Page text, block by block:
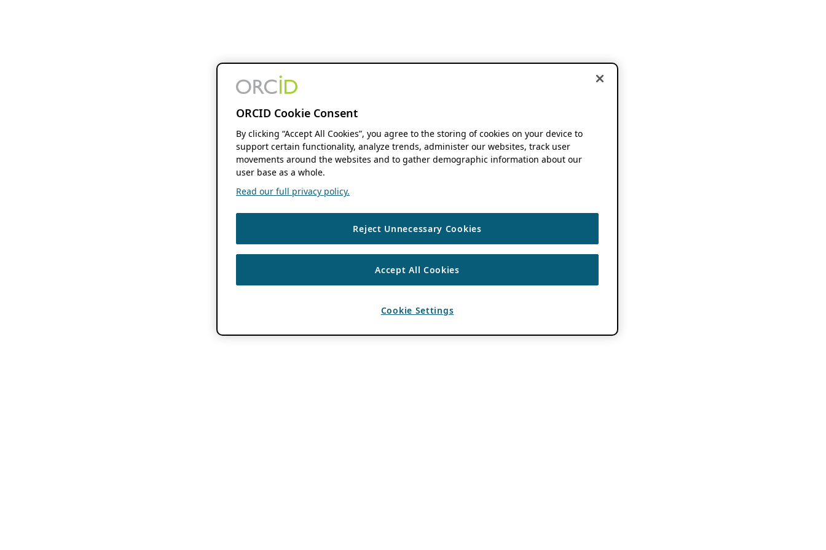
ORCID Cookie Consent
By clicking “Accept All Cookies”, you agree to the storing of cookies on your device to
support certain functionality, analyze trends, administer our websites, track user
movements around the websites and to gather demographic information about our
user base as a whole.
Read our full privacy policy.
Reject Unnecessary Cookies
Accept All Cookies
Cookie Settings